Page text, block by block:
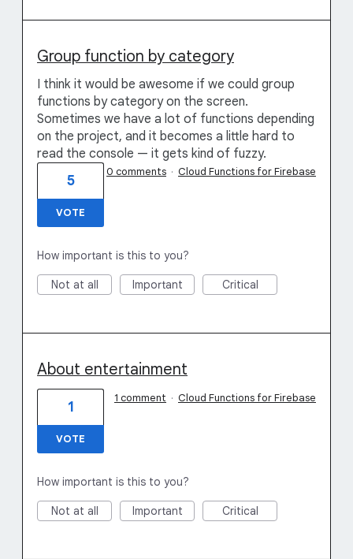
Group function by category
I think it would be awesome if we could group
functions by category on the screen.
Sometimes we have a lot of functions depending
on the project, and it becomes a little hard to
read the console — it gets kind of fuzzy.
5
VOTE
0 comments · Cloud Functions for Firebase
How important is this to you?
Not at all Important Critical
About entertainment
1
VOTE
1 comment · Cloud Functions for Firebase
How important is this to you?
Not at all Important Critical